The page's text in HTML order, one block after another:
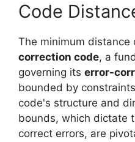
Code
The minimum distance
correction code, a
governing its error-
bounded by
code's structure and
bounds, which dictate
correct errors, are